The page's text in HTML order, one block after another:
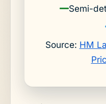
Semi-
Source: HM